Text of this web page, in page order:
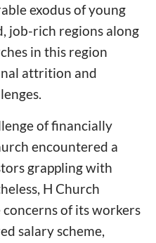
exodus of young
job-rich regions along
in this region
attrition and
of financially
encountered a
grappling with
H Church
of its workers
salary scheme,